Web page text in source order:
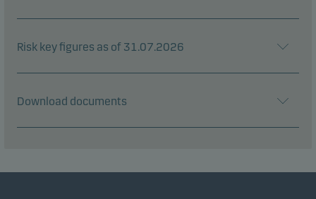
Risk key figures as of 31.07.2026
Download documents